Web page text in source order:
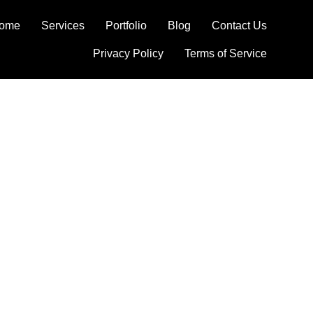
Services Portfolio Blog Contact Us
Privacy Policy Terms of Service